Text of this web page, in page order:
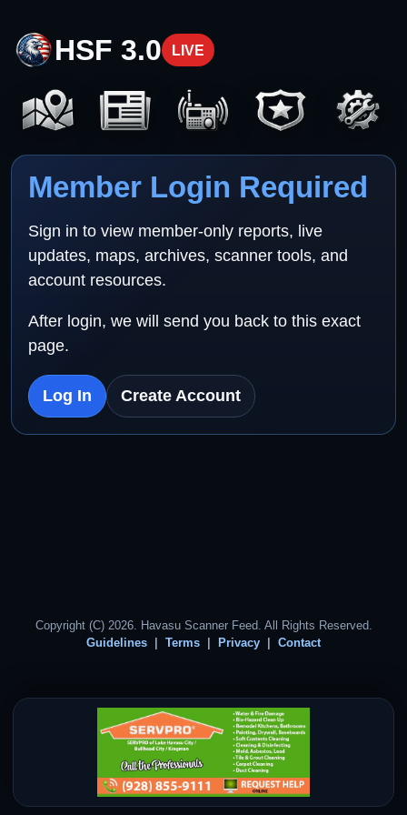
HSF 3.0 LIVE
Member Login Required
Sign in to view member-only reports, live
updates, maps, archives, scanner tools, and
account resources.
After login, we will send you back to this exact
page.
Log In Create Account
Copyright (C) 2026. Havasu Scanner Feed. All Rights Reserved.
Guidelines
Terms Privacy Contact